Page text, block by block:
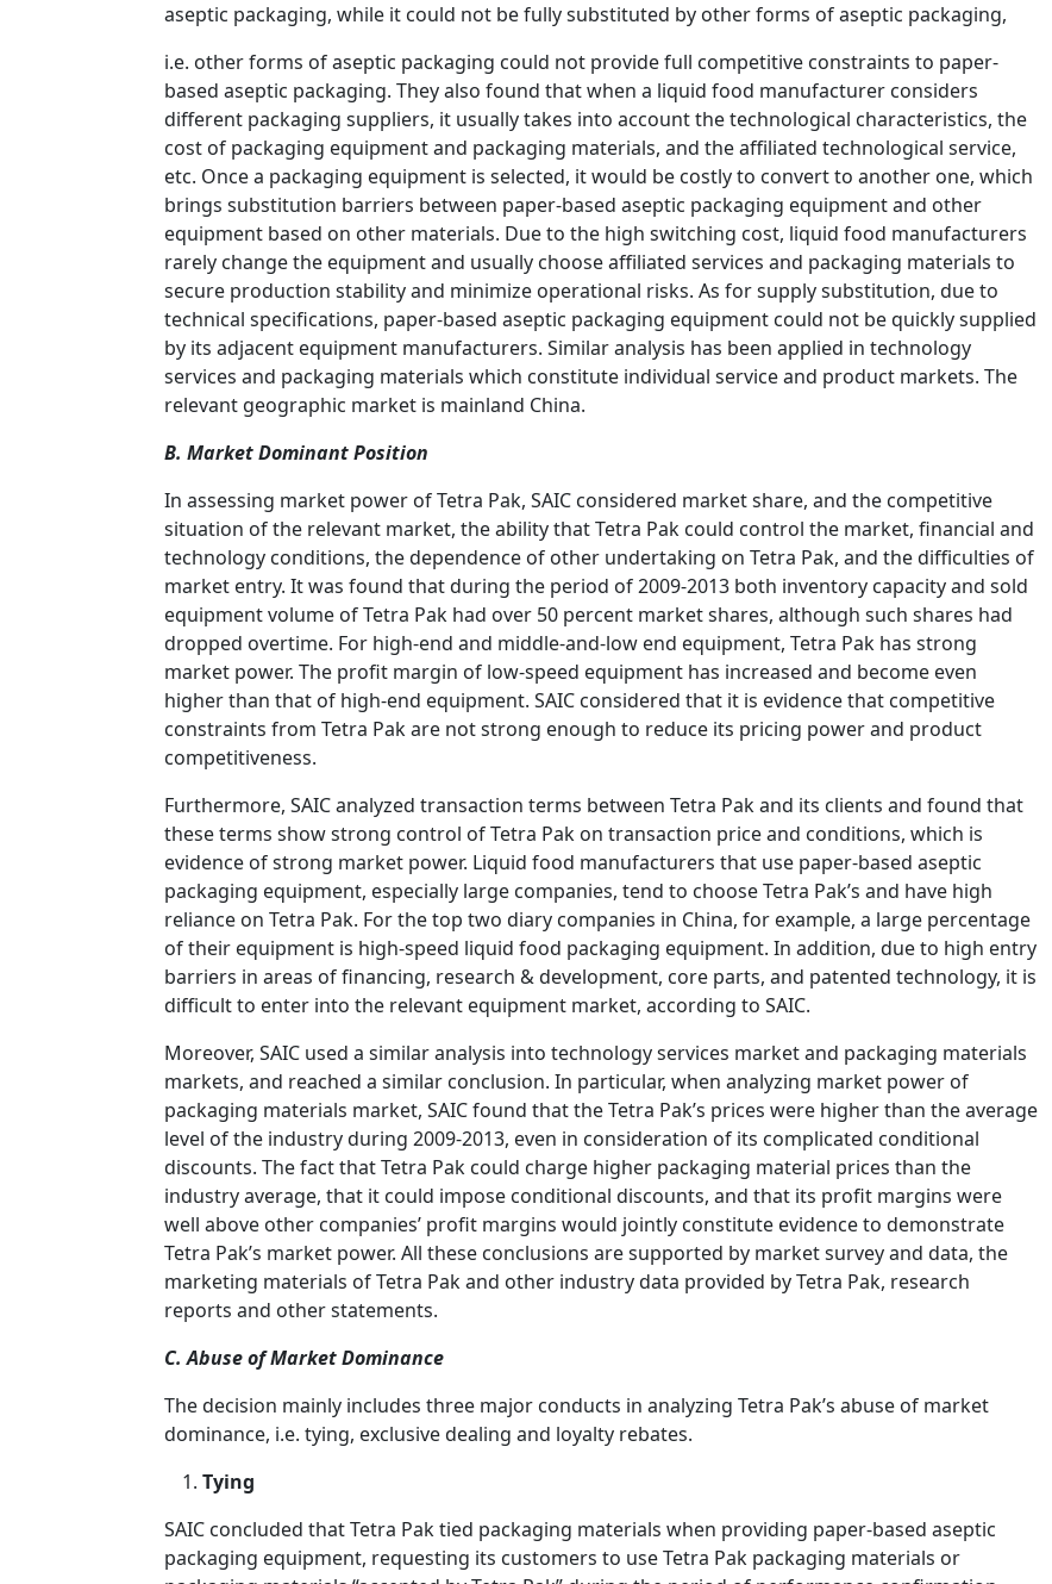
aseptic packaging, while it could not be fully substituted by other forms of aseptic packaging,
i.e. other forms of aseptic packaging could not provide full competitive constraints to paper-
based aseptic packaging. They also found that when a liquid food manufacturer considers
different packaging suppliers, it usually takes into account the technological characteristics, the
cost of packaging equipment and packaging materials, and the affiliated technological service,
etc. Once a packaging equipment is selected, it would be costly to convert to another one, which
brings substitution barriers between paper-based aseptic packaging equipment and other
equipment based on other materials. Due to the high switching cost, liquid food manufacturers
rarely change the equipment and usually choose affiliated services and packaging materials to
secure production stability and minimize operational risks. As for supply substitution, due to
technical specifications, paper-based aseptic packaging equipment could not be quickly supplied
by its adjacent equipment manufacturers. Similar analysis has been applied in technology
services and packaging materials which constitute individual service and product markets. The
relevant geographic market is mainland China.
B. Market Dominant Position
In assessing market power of Tetra Pak, SAIC considered market share, and the competitive
situation of the relevant market, the ability that Tetra Pak could control the market, financial and
technology conditions, the dependence of other undertaking on Tetra Pak, and the difficulties of
market entry. It was found that during the period of 2009-2013 both inventory capacity and sold
equipment volume of Tetra Pak had over 50 percent market shares, although such shares had
dropped overtime. For high-end and middle-and-low end equipment, Tetra Pak has strong
market power. The profit margin of low-speed equipment has increased and become even
higher than that of high-end equipment. SAIC considered that it is evidence that competitive
constraints from Tetra Pak are not strong enough to reduce its pricing power and product
competitiveness.
Furthermore, SAIC analyzed transaction terms between Tetra Pak and its clients and found that
these terms show strong control of Tetra Pak on transaction price and conditions, which is
evidence of strong market power. Liquid food manufacturers that use paper-based aseptic
packaging equipment, especially large companies, tend to choose Tetra Pak’s and have high
reliance on Tetra Pak. For the top two diary companies in China, for example, a large percentage
of their equipment is high-speed liquid food packaging equipment. In addition, due to high entry
barriers in areas of financing, research & development, core parts, and patented technology, it is
difficult to enter into the relevant equipment market, according to SAIC.
Moreover, SAIC used a similar analysis into technology services market and packaging materials
markets, and reached a similar conclusion. In particular, when analyzing market power of
packaging materials market, SAIC found that the Tetra Pak’s prices were higher than the average
level of the industry during 2009-2013, even in consideration of its complicated conditional
discounts. The fact that Tetra Pak could charge higher packaging material prices than the
industry average, that it could impose conditional discounts, and that its profit margins were
well above other companies’ profit margins would jointly constitute evidence to demonstrate
Tetra Pak’s market power. All these conclusions are supported by market survey and data, the
marketing materials of Tetra Pak and other industry data provided by Tetra Pak, research
reports and other statements.
C. Abuse of Market Dominance
The decision mainly includes three major conducts in analyzing Tetra Pak’s abuse of market
dominance, i.e. tying, exclusive dealing and loyalty rebates.
Tying
SAIC concluded that Tetra Pak tied packaging materials when providing paper-based aseptic
packaging equipment, requesting its customers to use Tetra Pak packaging materials or